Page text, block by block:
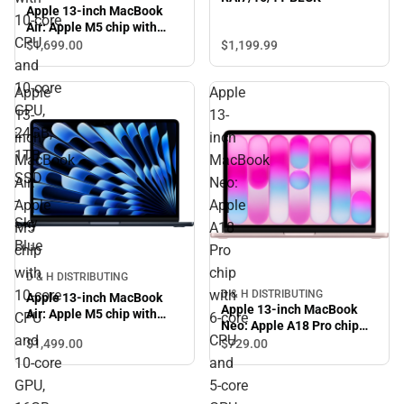
10‑core
CPU
and
10‑core
GPU,
24GB,
1TB
SSD
-
Sky
Blue
Apple 13-inch MacBook
Air: Apple M5 chip with
10‑core CPU and 10‑core
GPU, 24GB, 1TB SSD - Sky
$1,699.00 $1,199.99
Apple
13-
inch
MacBook
Air:
Apple
M5
chip
with
10‑core
CPU
and
10‑core
GPU,
D & H DISTRIBUTING
Apple 13-inch MacBook
Air: Apple M5 chip with
GPU, 16GB, 1TB SSD -
Midnight
$1,499.00
Apple
13-
inch
MacBook
Neo:
Apple
A18
Pro
chip
with
6‑core
CPU
and
5‑core
D & H DISTRIBUTING
Apple 13-inch MacBook
Neo: Apple A18 Pro chip
with 6‑core CPU and 5‑core
GPU, 8GB, 512GB SSD,
$729.00